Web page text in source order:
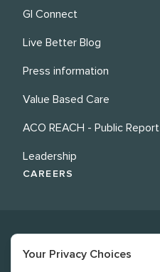
GI Connect
Live Better Blog
Press information
Value Based Care
ACO REACH - Public Report
Leadership
CAREERS
Your Privacy Choices